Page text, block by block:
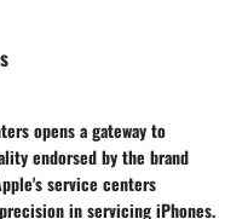
opens a gateway to
endorsed by the brand
service centers
in servicing iPhones.